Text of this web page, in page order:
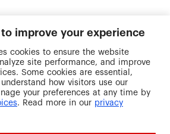
improve your experience
cookies to ensure the website
site performance, and improve
Some cookies are essential,
how visitors use our
your preferences at any time by
. Read more in our privacy